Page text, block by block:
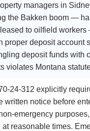
managers in
the Bakken boom —
to oilfield
proper deposit account
deposit funds with
violates Montana
24-312 explicitly
written notice before
emergency
at reasonable times.